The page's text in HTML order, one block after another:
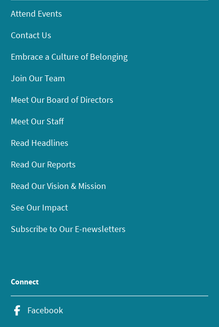
Attend Events
Contact Us
Embrace a Culture of Belonging
Join Our Team
Meet Our Board of Directors
Meet Our Staff
Read Headlines
Read Our Reports
Read Our Vision & Mission
See Our Impact
Subscribe to Our E-newsletters
Connect
Facebook